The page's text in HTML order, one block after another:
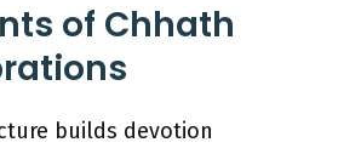
of Chhath
builds devotion